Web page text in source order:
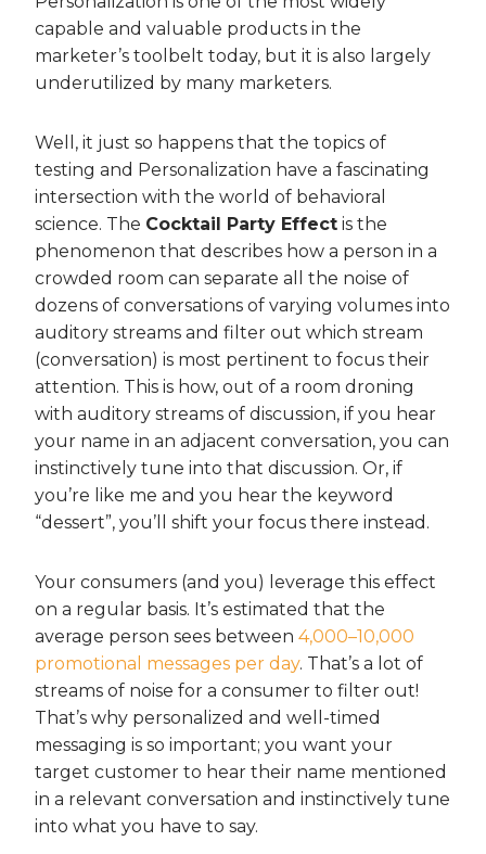
capable and valuable products in the
marketer’s toolbelt today, but it is also largely
underutilized by many marketers.
Well, it just so happens that the topics of
testing and Personalization have a fascinating
intersection with the world of behavioral
science. The Cocktail Party Effect is the
phenomenon that describes how a person in a
crowded room can separate all the noise of
dozens of conversations of varying volumes into
auditory streams and filter out which stream
(conversation) is most pertinent to focus their
attention. This is how, out of a room droning
with auditory streams of discussion, if you hear
your name in an adjacent conversation, you can
instinctively tune into that discussion. Or, if
you’re like me and you hear the keyword
“dessert”, you’ll shift your focus there instead.
Your consumers (and you) leverage this effect
on a regular basis. It’s estimated that the
average person sees between4,000–10,000
promotional messages per day. That’s a lot of
streams of noise for a consumer to filter out!
That’s why personalized and well-timed
messaging is so important; you want your
target customer to hear their name mentioned
in a relevant conversation and instinctively tune
into what you have to say.